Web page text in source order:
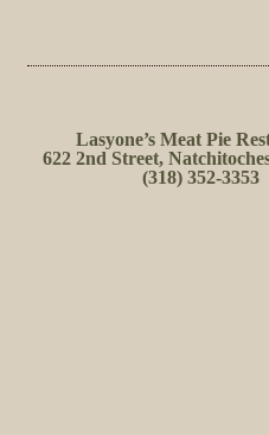
Lasyone’s Meat Pie
622 2nd Street,
(318) 352-3353